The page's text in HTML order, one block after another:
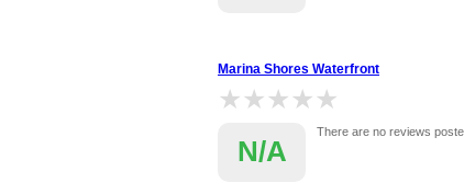
Marina Shores Waterfront
★★★★★
★★★★★
N/A
There are no reviews